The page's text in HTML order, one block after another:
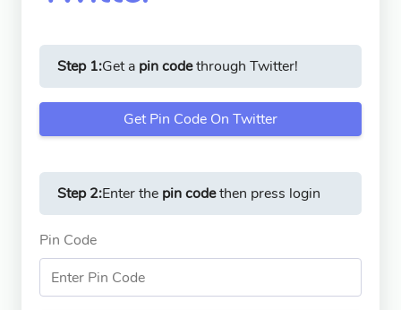
Step 1:Get a pin codethrough Twitter!
Get Pin Code On Twitter
Step 2:Enter the pin codethen press login
Pin Code